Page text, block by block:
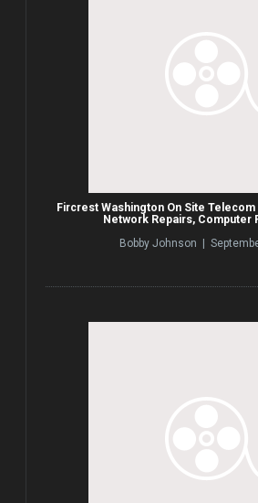
Fircrest Washington On Site Telecom
Network Repairs, Computer
Bobby Johnson |